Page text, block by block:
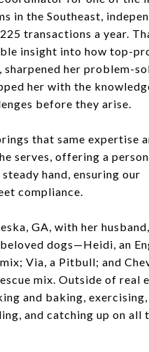
in the Southeast,
transactions a year.
insight into how top-
sharpened her problem-
her with the
before they arise.
that same expertise
serves, offering a
hand, ensuring our
compliance.
GA, with her
dogs—Heidi, an
Via, a Pitbull; and
mix. Outside of real
and baking, exercising,
and catching up on all